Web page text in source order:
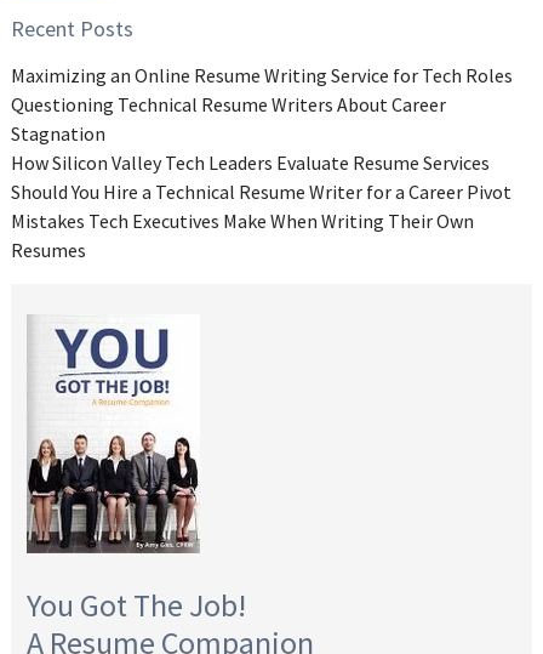
Recent Posts
Maximizing an Online Resume Writing Service for Tech Roles
Questioning Technical Resume Writers About Career
Stagnation
How Silicon Valley Tech Leaders Evaluate Resume Services
Should You Hire a Technical Resume Writer for a Career Pivot
Mistakes Tech Executives Make When Writing Their Own
Resumes
You Got The Job!
A Resume Companion